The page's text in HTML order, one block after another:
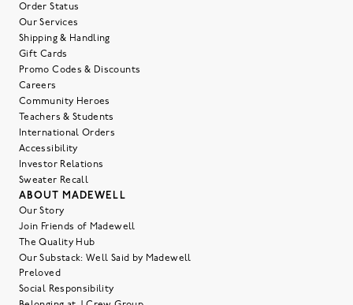
Order Status
Our Services
Shipping & Handling
Gift Cards
Promo Codes & Discounts
Careers
Community Heroes
Teachers & Students
International Orders
Accessibility
Investor Relations
Sweater Recall
ABOUT MADEWELL
Our Story
Join Friends of Madewell
The Quality Hub
Our Substack: Well Said by Madewell
Preloved
Social Responsibility